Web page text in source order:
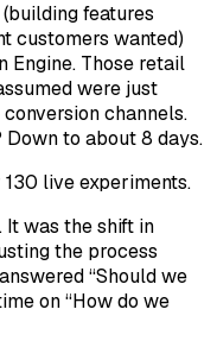
features
customers wanted)
Engine. Those retail
were just
channels.
to about 8 days.
live experiments.
It was the shift in
the process
“Should we
on “How do we